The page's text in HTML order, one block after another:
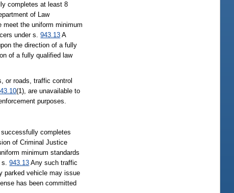
completes at least 8
of Law
meet the uniform minimum
under s.943.13 A
the direction of a fully
of a fully qualified law
or roads, traffic control
(1), are unavailable to
purposes.
completes
of Criminal Justice
minimum standards
s.943.13 Any such traffic
parked vehicle may issue
has been committed